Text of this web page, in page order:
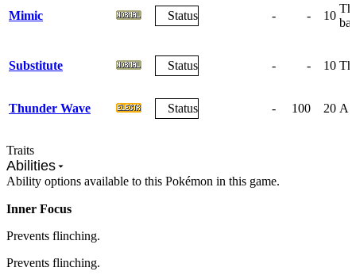
Mimic Status - - 10
Substitute Status - - 10
Thunder Wave Status - 100 20 A
Traits
Abilities
Ability options available to this Pokémon in this game.
Inner Focus
Prevents flinching.
Prevents flinching.